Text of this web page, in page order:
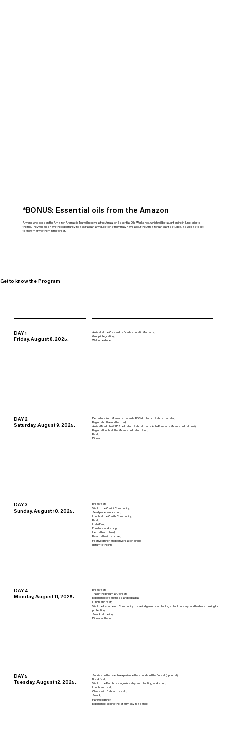
Get to know the Program
DAY 1
Friday, August 8, 2025.
Arrival at the Casa dos Frades hotel in Manaus;
Group integration;
Welcome dinner.
DAY 2
Saturday, August 9, 2025.
Departure from Manaus towards RDS do Uatumã - bus transfer;
Regional coffee on the road;
Arrival Madrubá/RDS de Uatumã - boat transfer to Pousada Mirante do Uatumã;
Regional lunch at the Mirante do Uatumã Inn;
Rest;
Dinner.
DAY 3
Sunday, August 10, 2025.
Breakfast;
Visit to the Caribi Community;
Seed paper workshop;
Lunch at the Caribi Community;
Rest;
Inatú Fair;
Furniture workshop;
Herbal bath ritual;
River bath with sunset;
Festive dinner and conversation circle;
Return to the inn.
DAY 4
Monday, August 11, 2025.
Breakfast;
Trail in the Breumaru forest;
Experience of darkness and copaiba;
Lunch and rest;
Visit the Livramento Community to see indigenous artifacts, a plant nursery and herbal smoking for
protection;
Snack at the inn;
Dinner at the inn.
DAY 5
Tuesday, August 12, 2025.
Sunrise on the river to experience the sounds of the Forest (optional);
Breakfast;
Visit to the Pau Rosa agroforestry and planting workshop;
Lunch and rest;
Class with Fabian Laszlo;
Snack;
Farewell dinner;
Experience seeing the starry sky in a canoe.
*BONUS: Essential oils from the Amazon
Anyone who goes on the Amazon Aromatic Tour will receive a free Amazon Essential Oils Workshop, which will be taught online in June, prior to
the trip. They will also have the opportunity to ask Fábián any questions they may have about the Amazonian plants studied, as well as to get
to know many of them in the forest.